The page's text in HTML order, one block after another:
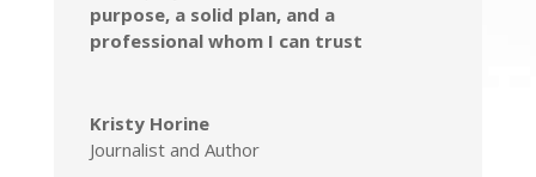
purpose, a solid plan, and a
professional whom I can trust
Kristy Horine
Journalist and Author